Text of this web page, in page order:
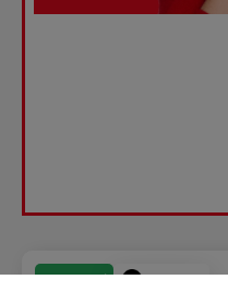
Great Deal Play Video